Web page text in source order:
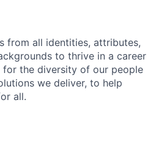
from all identities, attributes,
to thrive in a career
for the diversity of our people
we deliver, to help
all.